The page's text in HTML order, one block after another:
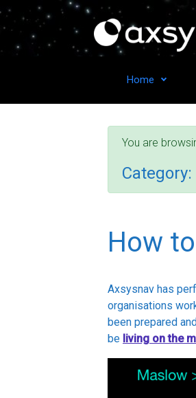
Skip to main content
Home
You are
Category:
How
Axsysnav has
organisations
been prepared
be living on the